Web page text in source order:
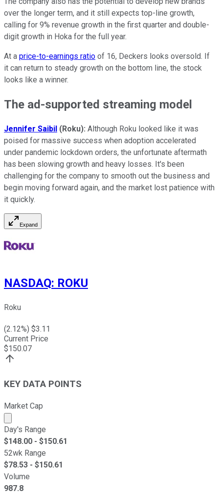
over the longer term, and it still expects top-line growth,
calling for 9% revenue growth in the first quarter and double-
digit growth in Hoka for the full year.
At a price-to-earnings ratio of 16, Deckers looks oversold. If
it can return to steady growth on the bottom line, the stock
looks like a winner.
The ad-supported streaming model
Jennifer Saibil (Roku): Although Roku looked like it was
poised for massive success when adoption accelerated
under pandemic lockdown orders, the unfortunate aftermath
has been slowing growth and heavy losses. It's been
challenging for the company to smooth out the business and
begin moving forward again, and the market lost patience with
it quickly.
Expand
NASDAQ: ROKU
Roku
(2.12%) $3.11
Current Price
$150.07
KEY DATA POINTS
Market Cap
Market cap calculated using publicly traded shares
Day's Range
$148.00 - $150.61
52wk Range
$78.53 - $150.61
Volume
987.8